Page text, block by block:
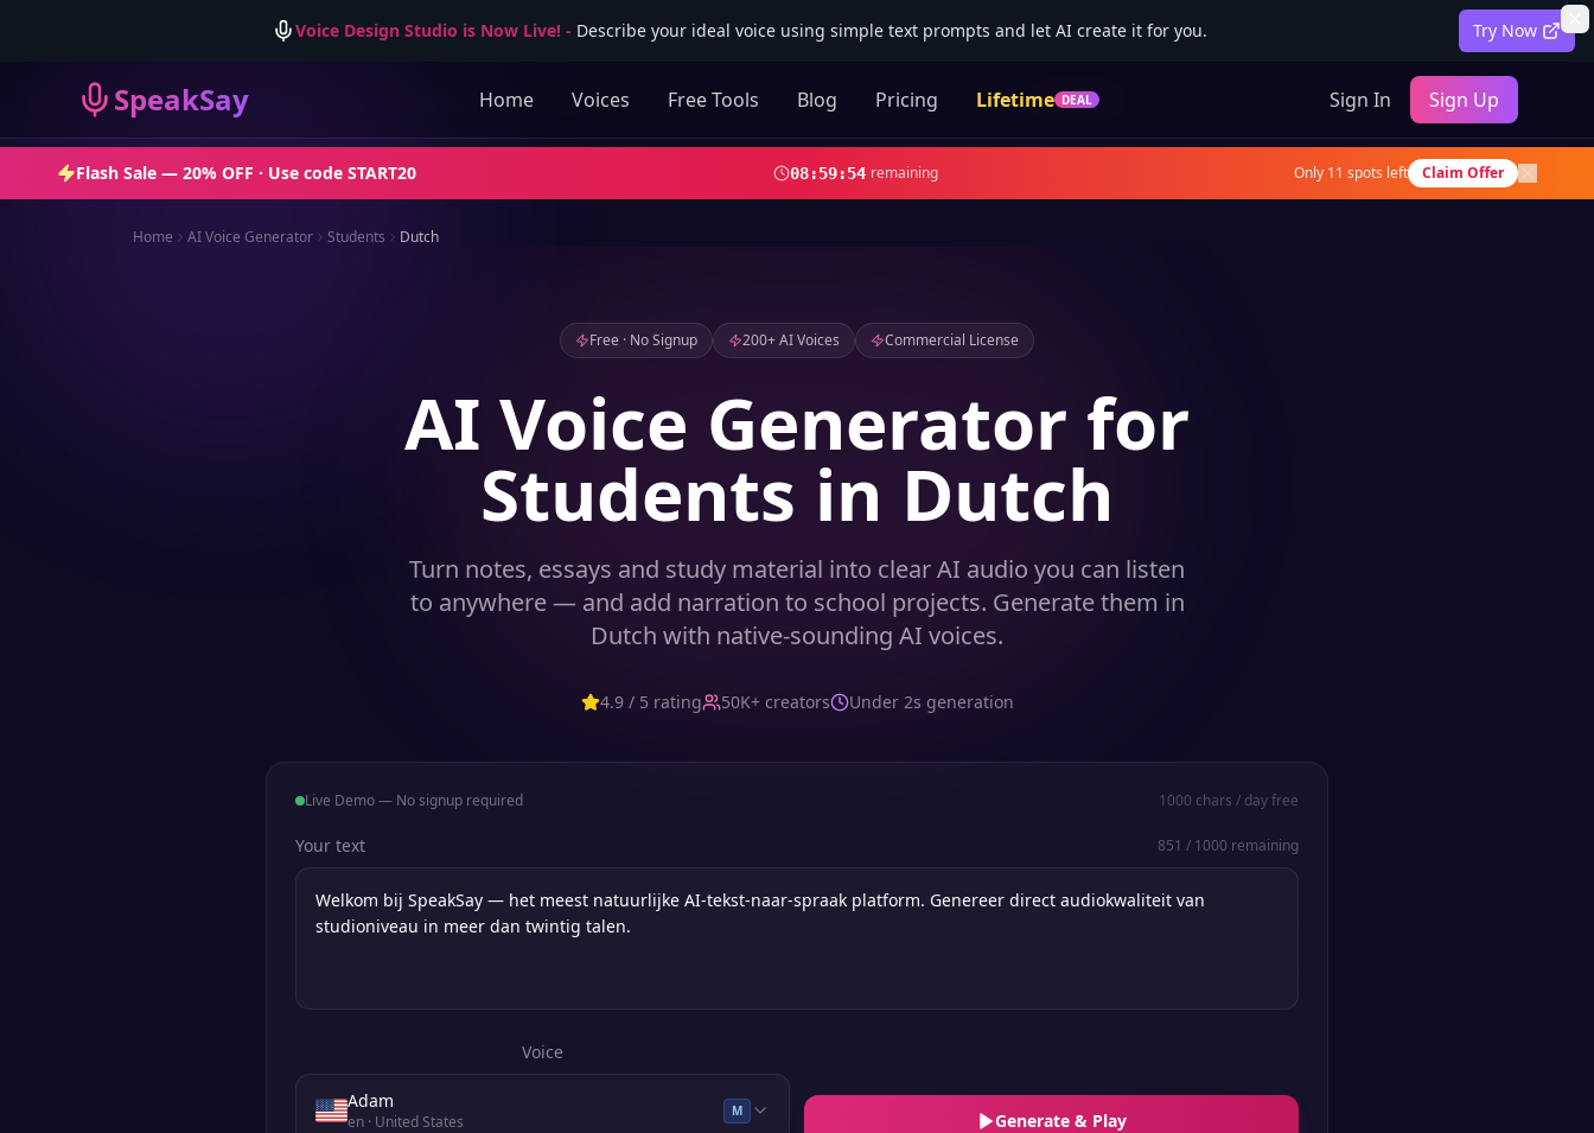
Voice Design Studio is Now Live!- Describe your ideal voice using simple text prompts and let AI create it for you. Try Now
SpeakSay Home Voices Free Tools Blog Pricing Lifetime DEAL Sign In Sign Up
Flash Sale — 20% OFF · Use code START20 08:59:52 remaining Only 11 spots left Claim Offer
Home AI Voice Generator Students Dutch
Free · No Signup 200+ AI Voices Commercial License
AI Voice Generator for
Students in Dutch
Turn notes, essays and study material into clear AI audio you can listen
to anywhere — and add narration to school projects. Generate them in
Dutch with native-sounding AI voices.
4.9 / 5 rating 50K+ creators Under 2s generation
Live Demo — No signup required 1000 chars / day free
Your text 851 / 1000 remaining
Voice
Adam
en· United States
M Generate & Play